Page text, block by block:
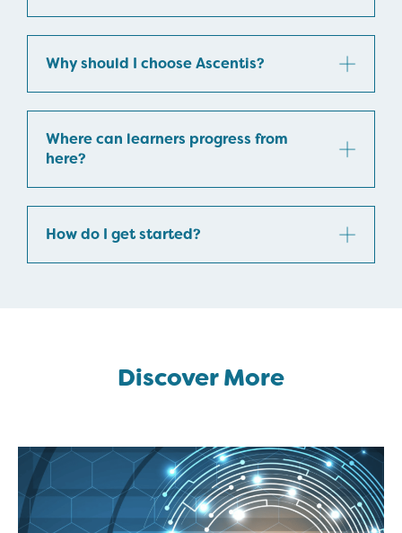
Why should I choose Ascentis?
Where can learners progress from
here?
How do I get started?
Discover More